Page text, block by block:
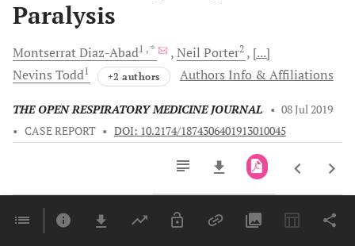
Paralysis
MontserratDiaz-Abad1 , * Neil Porter2
[...]
Nevins Todd1 +2 authors Authors Info & Affiliations
THE OPEN RESPIRATORY MEDICINE JOURNAL • 08 Jul 2019
• CASE REPORT • DOI: 10.2174/1874306401913010045